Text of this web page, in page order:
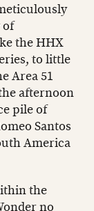
of
the HHX
to little
Area 51
afternoon
pile of
Santos
America
the
no